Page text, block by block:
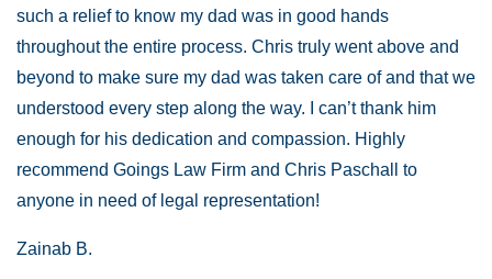
such a relief to know my dad was in good hands
throughout the entire process. Chris truly went above and
beyond to make sure my dad was taken care of and that we
understood every step along the way. I can’t thank him
enough for his dedication and compassion. Highly
recommend Goings Law Firm and Chris Paschall to
anyone in need of legal representation!
Zainab B.